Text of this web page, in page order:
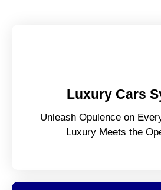
Luxury Cars
Unleash Opulence on
Luxury Meets the